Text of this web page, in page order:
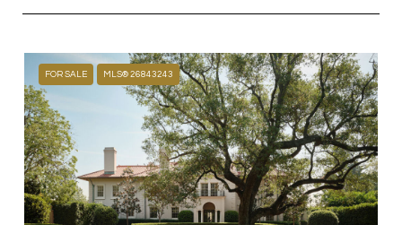
FOR SALE MLS® 26843243